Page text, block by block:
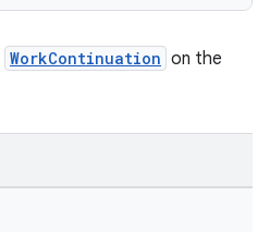
WorkContinuation on the